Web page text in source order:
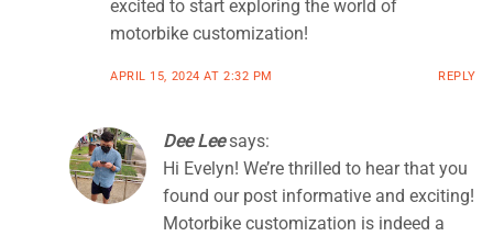
excited to start exploring the world of
motorbike customization!
APRIL 15, 2024 AT 2:32 PM REPLY
Dee Lee says:
Hi Evelyn! We’re thrilled to hear that you
found our post informative and exciting!
Motorbike customization is indeed a